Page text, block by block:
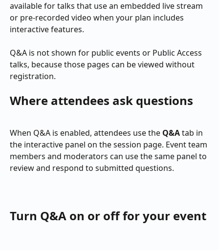
available for talks that use an embedded live stream
or pre-recorded video when your plan includes
interactive features.
Q&A is not shown for public events or Public Access
talks, because those pages can be viewed without
registration.
Where attendees ask questions
When Q&A is enabled, attendees use the Q&A tab in
the interactive panel on the session page. Event team
members and moderators can use the same panel to
review and respond to submitted questions.
Turn Q&A on or off for your event